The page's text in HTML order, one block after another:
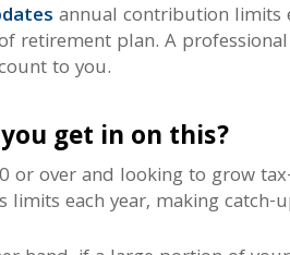
annual contribution
retirement plan. A
to you.
get in on this?
or over and looking to grow
limits each year, making